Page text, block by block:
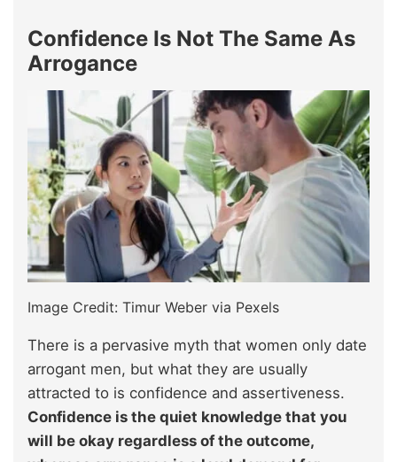
Confidence Is Not The Same As
Arrogance
Image Credit: Timur Weber via Pexels
There is a pervasive myth that women only date
arrogant men, but what they are usually
attracted to is confidence and assertiveness.
Confidence is the quiet knowledge that you
will be okay regardless of the outcome,